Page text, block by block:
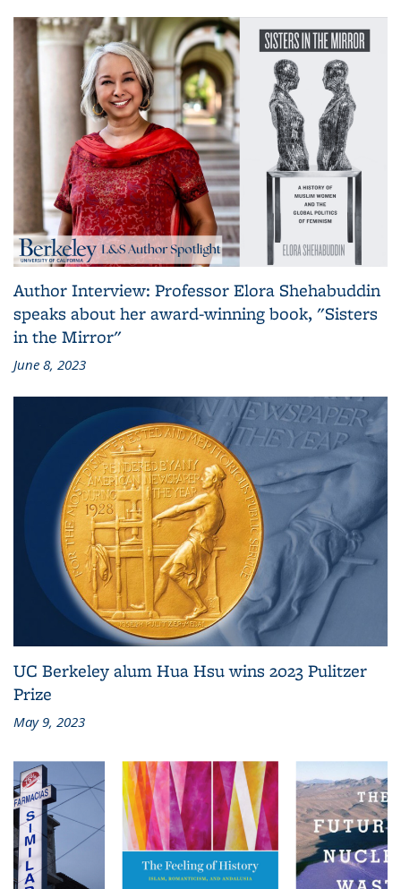
Author Interview: Professor Elora Shehabuddin
speaks about her award-winning book, "Sisters
in the Mirror"
June 8, 2023
UC Berkeley alum Hua Hsu wins 2023 Pulitzer
Prize
May 9, 2023